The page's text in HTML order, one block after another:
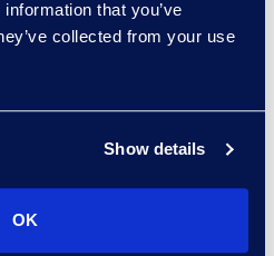
that you’ve
collected from your use
Show details
OK
General